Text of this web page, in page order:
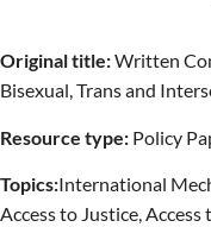
Original title:Written
Bisexual, Trans and
Resource type: Policy
Topics:International
Access to Justice,